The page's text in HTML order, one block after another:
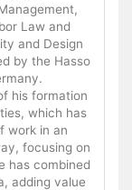
Law and
and Design
by the Hasso
his formation
which has
work in an
focusing on
has combined
adding value